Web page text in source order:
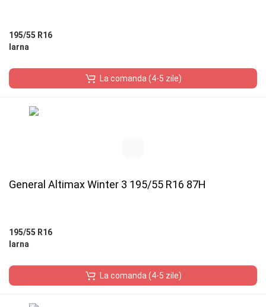
195/55 R16
Iarna
La comanda (4-5 zile)
General Altimax Winter 3 195/55 R16 87H
195/55 R16
Iarna
La comanda (4-5 zile)